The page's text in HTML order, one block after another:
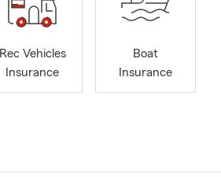
Rec Vehicles
Insurance
Boat
Insurance